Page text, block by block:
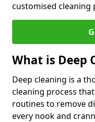
customised cleaning
What is Deep
Deep cleaning is a
cleaning process
routines to remove
every nook and